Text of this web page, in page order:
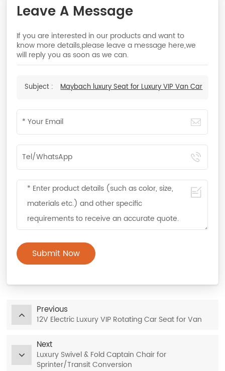
Leave A Message
If you are interested in our products and want to
know more details,please leave a message here,we
will reply you as soon as we can.
Subject : Maybach luxury Seat for Luxury VIP Van Car
Submit Now
Previous
12V Electric Luxury VIP Rotating Car Seat for Van
Next
Luxury Swivel & Fold Captain Chair for
Sprinter/Transit Conversion